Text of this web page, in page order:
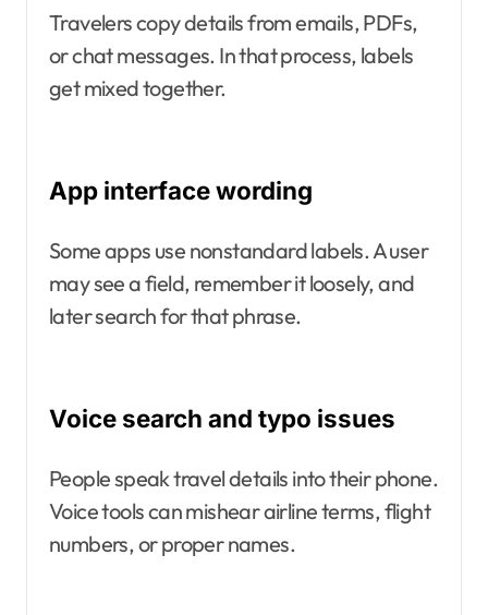
Travelers copy details from emails, PDFs,
or chat messages. In that process, labels
get mixed together.
App interface wording
Some apps use nonstandard labels. A user
may see a field, remember it loosely, and
later search for that phrase.
Voice search and typo issues
People speak travel details into their phone.
Voice tools can mishear airline terms, flight
numbers, or proper names.